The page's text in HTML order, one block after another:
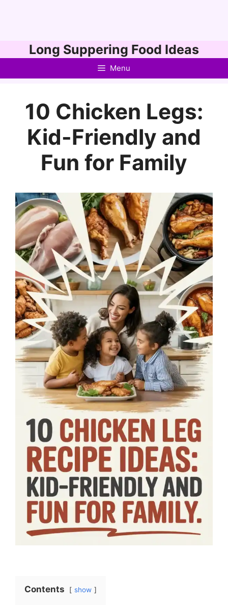
to
Long Suppering Food Ideas
Menu
10 Chicken Legs:
Kid-Friendly and
Fun for Family
Contents show